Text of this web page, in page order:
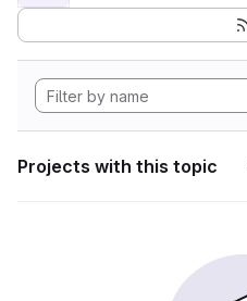
Projects with this topic